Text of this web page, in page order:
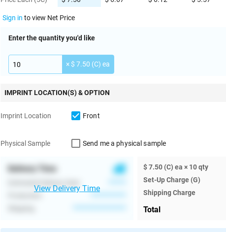
Sign in to view Net Price
Enter the quantity you'd like
× $ 7.50 (C) ea
IMPRINT LOCATION(S) & OPTION
Imprint Location Front
Physical Sample Send me a physical sample
Delivery Time
View Delivery Time
$ 7.50 (C) ea × 10 qty
Set-Up Charge (G)
Shipping Charge
Total